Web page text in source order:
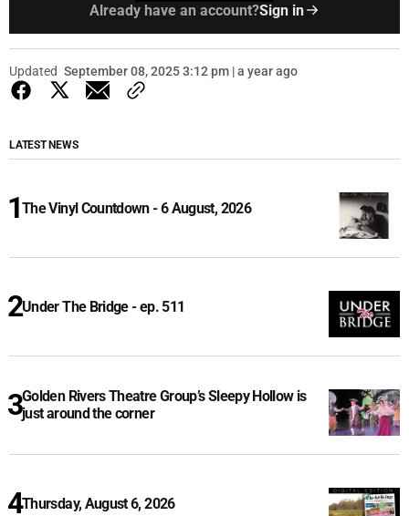
Already have an account?Sign in
Updated September 08, 2025 3:12 pm | a year ago
LATEST NEWS
The Vinyl Countdown - 6 August, 2026
Under The Bridge - ep. 511
Golden Rivers Theatre Group’s Sleepy Hollow is
just around the corner
Thursday, August 6, 2026